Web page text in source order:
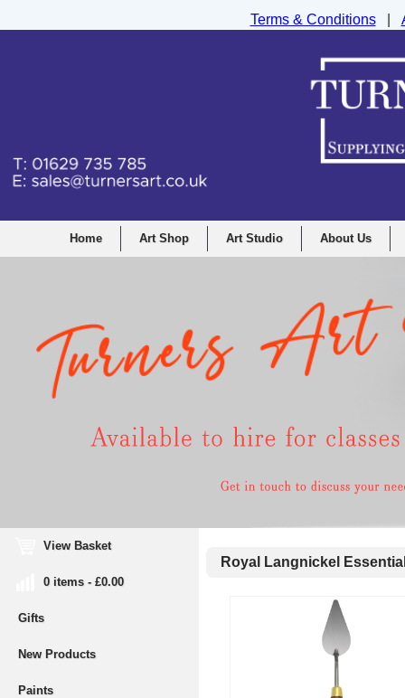
Home Art Shop Art Studio About Us
View Basket
0 items - £0.00
Gifts
New Products
Paints
Royal Langnickel
Terms & Conditions|